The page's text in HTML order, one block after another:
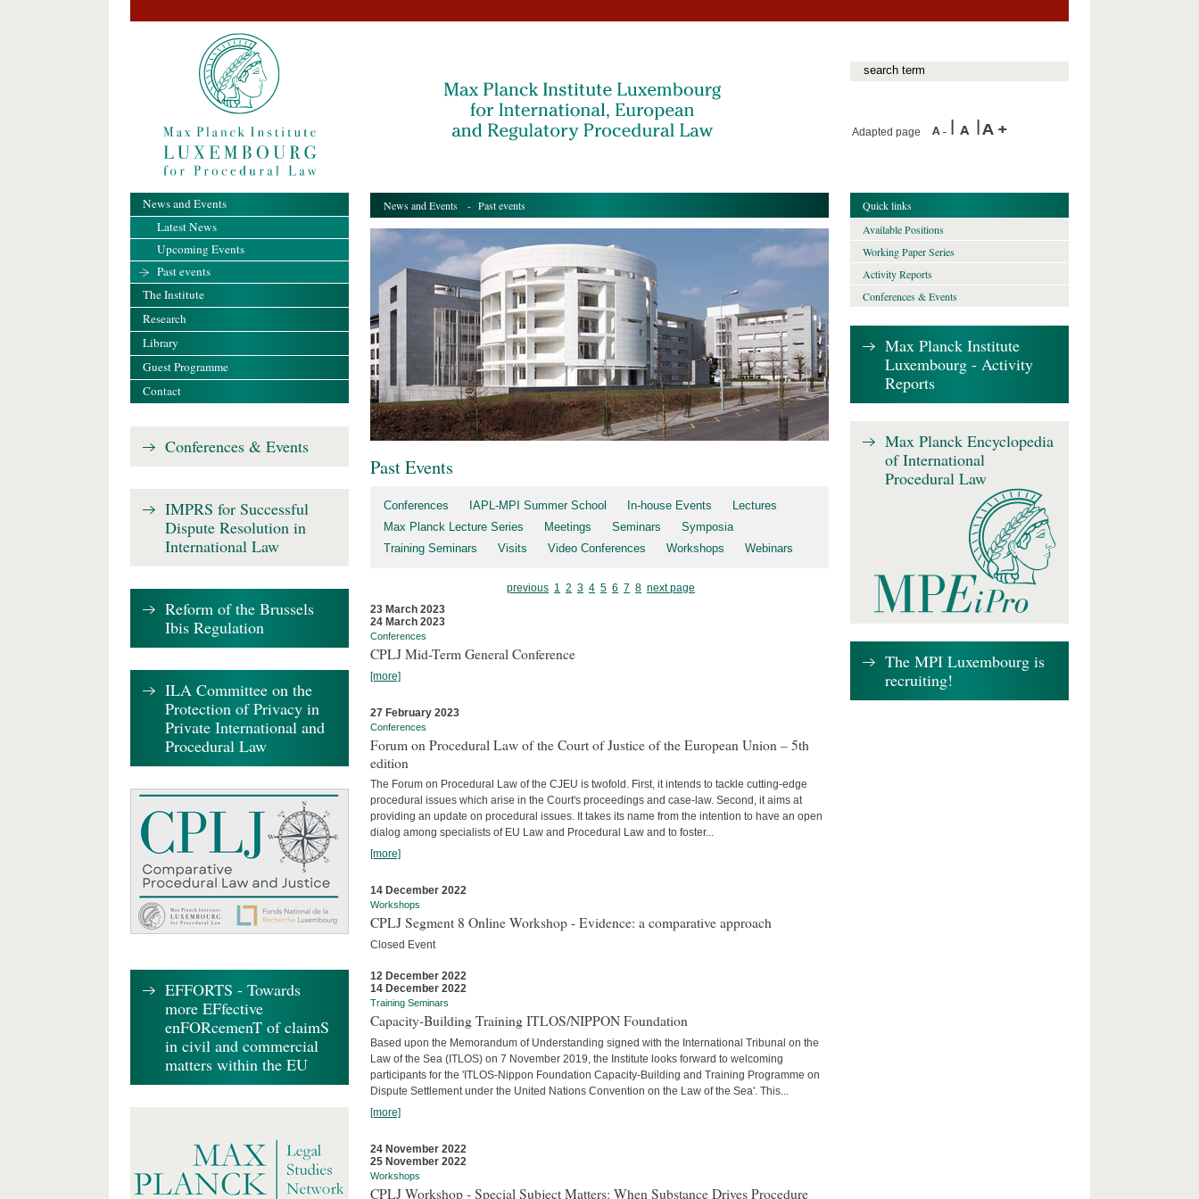
Adapted page
News and Events - Past events
Past Events
Conferences IAPL-MPI Summer School In-house Events
Lectures
Max Planck Lecture Series
Meetings Seminars
Symposia
Training Seminars
Visits Video Conferences Workshops Webinars
previous 1 2 3 4 5 6 7 8 next page
23 March 2023
24 March 2023
Conferences
CPLJ Mid-Term General Conference
[more]
27 February 2023
Conferences
Forum on Procedural Law of the Court of Justice of the European Union – 5th
edition
The Forum on Procedural Law of the CJEU is twofold. First, it intends to tackle cutting-edge
procedural issues which arise in the Court's proceedings and case-law. Second, it aims at
providing an update on procedural issues. It takes its name from the intention to have an open
dialog among specialists of EU Law and Procedural Law and to foster...
[more]
14 December 2022
Workshops
CPLJ Segment 8 Online Workshop - Evidence: a comparative approach
Closed Event
12 December 2022
14 December 2022
Training Seminars
Capacity-Building Training ITLOS/NIPPON Foundation
Based upon the Memorandum of Understanding signed with the International Tribunal on the
Law of the Sea (ITLOS) on 7 November 2019, the Institute looks forward to welcoming
participants for the 'ITLOS-Nippon Foundation Capacity-Building and Training Programme on
Dispute Settlement under the United Nations Convention on the Law of the Sea'. This...
[more]
24 November 2022
25 November 2022
Workshops
CPLJ Workshop - Special Subject Matters: When Substance Drives Procedure
News and Events
Latest News
Upcoming Events
Past events
The Institute
Research
Library
Guest Programme
Contact
Conferences & Events
IMPRS for Successful
Dispute Resolution in
International Law
Reform of the Brussels
Ibis Regulation
ILA Committee on the
Protection of Privacy in
Private International and
Procedural Law
EFFORTS - Towards
more EFfective
enFORcemenT of claimS
in civil and commercial
matters within the EU
Quick links
Available Positions
Working Paper Series
Activity Reports
Conferences & Events
Max Planck Institute
Luxembourg - Activity
Reports
Max Planck Encyclopedia
of International
Procedural Law
The MPI Luxembourg is
recruiting!